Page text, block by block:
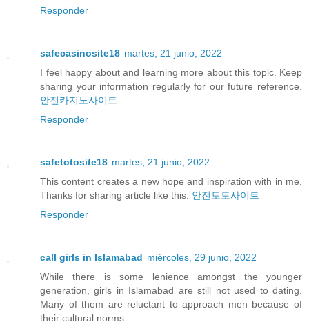
Responder
safecasinosite18 martes, 21 junio, 2022
I feel happy about and learning more about this topic. Keep
sharing your information regularly for our future reference.
안전카지노사이트
Responder
safetotosite18 martes, 21 junio, 2022
This content creates a new hope and inspiration with in me.
Thanks for sharing article like this. 안전토토사이트
Responder
call girls in Islamabad miércoles, 29 junio, 2022
While there is some lenience amongst the younger
generation, girls in Islamabad are still not used to dating.
Many of them are reluctant to approach men because of
their cultural norms.